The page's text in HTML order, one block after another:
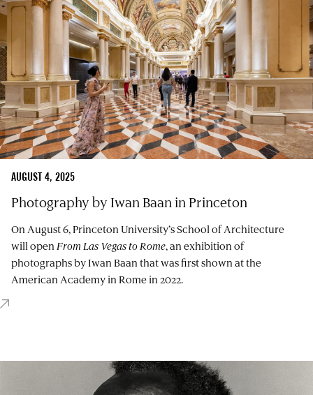
AUGUST 4, 2025
Photography by Iwan Baan in Princeton
On August 6, Princeton University’s School of Architecture
will open From Las Vegas to Rome, an exhibition of
photographs by Iwan Baan that was first shown at the
American Academy in Rome in 2022.